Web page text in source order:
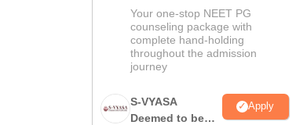
Your one-stop NEET PG
counseling package with
complete hand-holding
throughout the admission
journey
S-VYASA
Deemed to be
Apply